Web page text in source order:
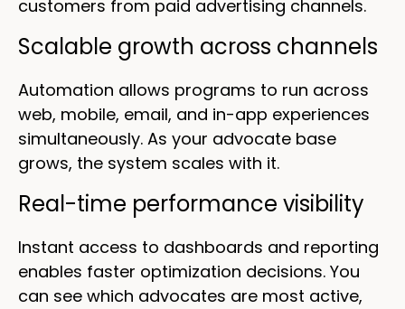
customers from paid advertising channels.
Scalable growth across channels
Automation allows programs to run across
web, mobile, email, and in-app experiences
simultaneously. As your advocate base
grows, the system scales with it.
Real-time performance visibility
Instant access to dashboards and reporting
enables faster optimization decisions. You
can see which advocates are most active,